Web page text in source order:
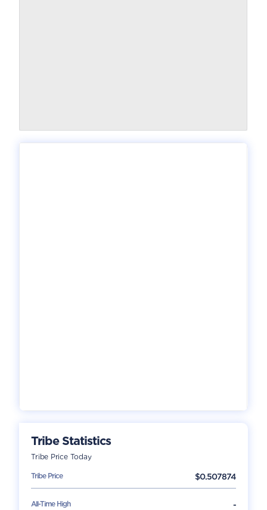
TribeStatistics
Tribe Price Today
TribePrice $0.507874
All-Time High -